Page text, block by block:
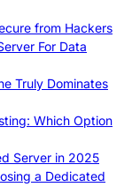
from Hackers
For Data
Truly Dominates
Which Option
Server in 2025
a Dedicated